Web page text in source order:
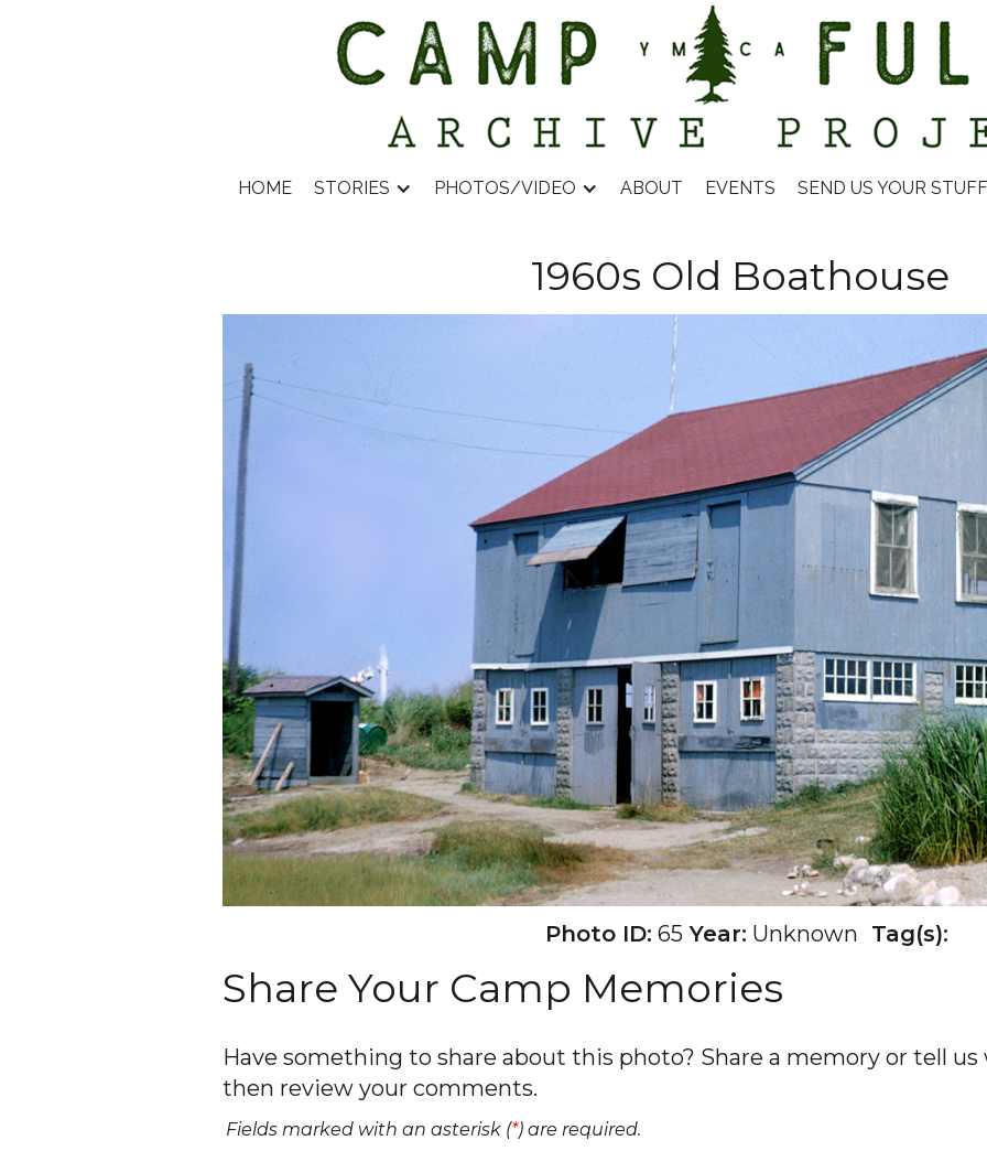
HOME STORIES PHOTOS/VIDEO ABOUT EVENTS SEND US YOUR
1960s Old Boathouse
Photo ID: 65 Year: Unknown Tag(s):
Share Your Camp Memories
Have something to share about this photo? Share a memory or tell
then review your comments.
Fields marked with an asterisk (*) are required.